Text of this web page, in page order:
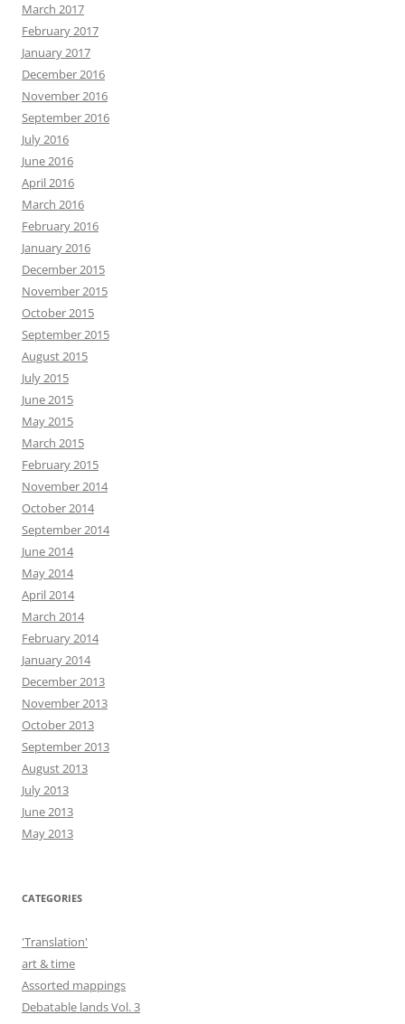
March 2017
February 2017
January 2017
December 2016
November 2016
September 2016
July 2016
June 2016
April 2016
March 2016
February 2016
January 2016
December 2015
November 2015
October 2015
September 2015
August 2015
July 2015
June 2015
May 2015
March 2015
February 2015
November 2014
October 2014
September 2014
June 2014
May 2014
April 2014
March 2014
February 2014
January 2014
December 2013
November 2013
October 2013
September 2013
August 2013
July 2013
June 2013
May 2013
CATEGORIES
'Translation'
art & time
Assorted mappings
Debatable lands Vol. 3